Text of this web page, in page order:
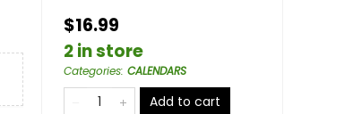
$16.99
2 in store
Categories: CALENDARS
Add to cart